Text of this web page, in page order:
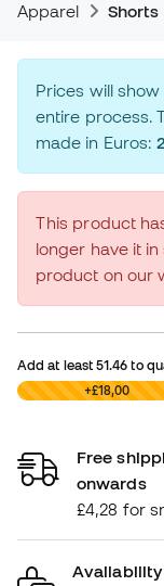
Apparel Shorts
Prices will
entire process.
made in Euros:
This product
longer have it
product on our
Add at least51.46 to
£0,00 +£18,00
Free
onwards
£4,28 for